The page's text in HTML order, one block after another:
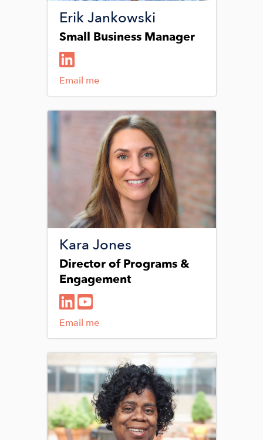
Erik Jankowski
Small Business Manager
Email me
Image
Kara Jones
Director of Programs &
Engagement
Email me